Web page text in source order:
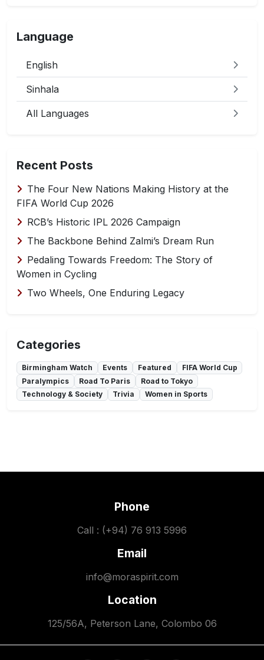
Language
English
Sinhala
All Languages
Recent Posts
The Four New Nations Making History at the
FIFA World Cup 2026
RCB’s Historic IPL 2026 Campaign
The Backbone Behind Zalmi’s Dream Run
Pedaling Towards Freedom: The Story of
Women in Cycling
Two Wheels, One Enduring Legacy
Categories
Birmingham Watch Events Featured
FIFA World Cup
Paralympics
Road To Paris
Road to Tokyo
Technology & Society
Trivia Women in Sports
Phone
Call : (+94) 76 913 5996
Email
info@moraspirit.com
Location
125/56A, Peterson Lane, Colombo 06